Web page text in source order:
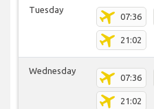
Tuesday
07:36
21:02
Wednesday
07:36
21:02